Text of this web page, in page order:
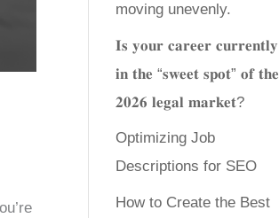
moving unevenly.
𝐈𝐬 𝐲𝐨𝐮𝐫 𝐜𝐚𝐫𝐞𝐞𝐫 𝐜𝐮𝐫𝐫𝐞𝐧𝐭𝐥𝐲
𝐢𝐧 𝐭𝐡𝐞 “𝐬𝐰𝐞𝐞𝐭 𝐬𝐩𝐨𝐭” 𝐨𝐟 𝐭𝐡𝐞
𝟐𝟎𝟐𝟔 𝐥𝐞𝐠𝐚𝐥 𝐦𝐚𝐫𝐤𝐞𝐭?
Optimizing Job
Descriptions for SEO
How to Create the Best